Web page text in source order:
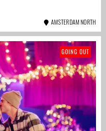
AMSTERDAM NORTH
GOING OUT